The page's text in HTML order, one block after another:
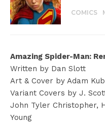
COMICS
Amazing Spider-Man:
Written by Dan Slott
Art & Cover by Adam
Variant Covers by J.
John Tyler Christopher,
Young